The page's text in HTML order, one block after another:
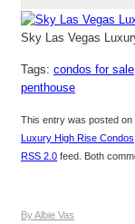
Sky Las Vegas
Tags: condos for sale
penthouse
This entry was posted on
Luxury High Rise Condos
RSS 2.0 feed. Both
By Albie Vas